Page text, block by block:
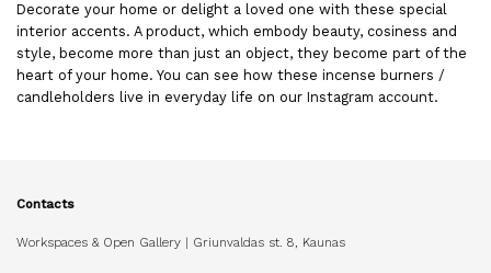
Decorate your home or delight a loved one with these special
interior accents. A product, which embody beauty, cosiness and
style, become more than just an object, they become part of the
heart of your home. You can see how these incense burners /
candleholders live in everyday life on our Instagram account.
Contacts
Workspaces & Open Gallery | Griunvaldas st. 8, Kaunas